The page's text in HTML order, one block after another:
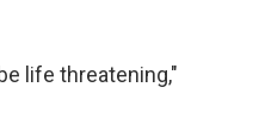
life threatening,"